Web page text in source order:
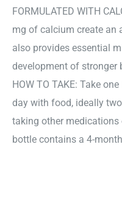
FORMULATED WITH
mg of calcium create an
also provides essential
development of stronger
HOW TO TAKE: Take
day with food, ideally
taking other
bottle contains a 4-